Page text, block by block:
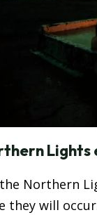
Northern
they will